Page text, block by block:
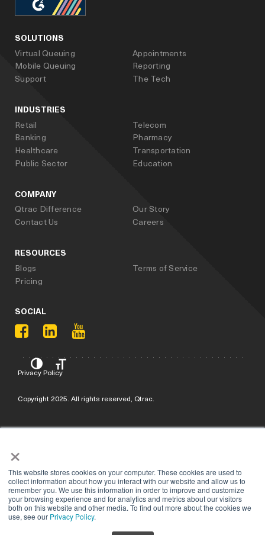
×
This website stores cookies on your computer. These cookies are used to
collect information about how you interact with our website and allow us to
remember you. We use this information in order to improve and customize
your browsing experience and for analytics and metrics about our visitors
both on this website and other media. To find out more about the cookies we
use, see our Privacy Policy.
SOLUTIONS
Virtual Queuing
Appointments
Mobile Queuing
Reporting
Support
The Tech
INDUSTRIES
Retail
Telecom
Banking
Pharmacy
Healthcare
Transportation
Public Sector
Education
COMPANY
Qtrac Difference
Our Story
Contact Us
Careers
RESOURCES
Blogs
Terms of Service
Pricing
SOCIAL
facebook
linked_in
youtube
Privacy Policy
Copyright 2025. All rights reserved, Qtrac.